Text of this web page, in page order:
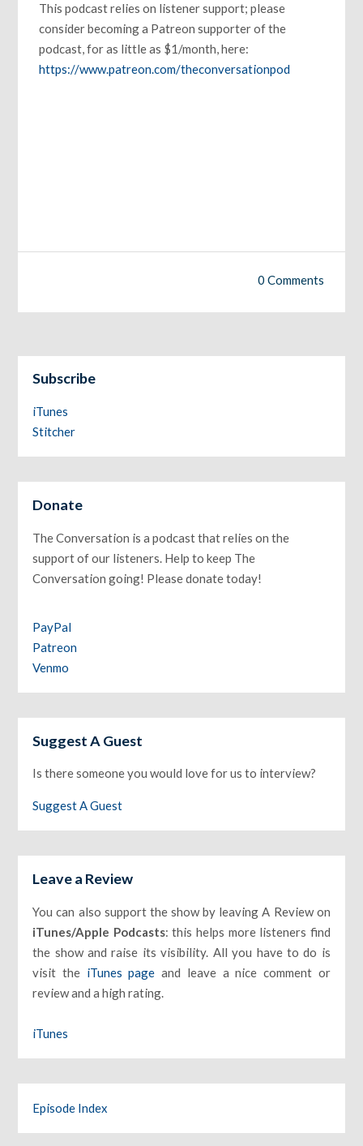
This podcast relies on listener support; please
consider becoming a Patreon supporter of the
podcast, for as little as $1/month, here:
https://www.patreon.com/theconversationpod
0 Comments
Subscribe
iTunes
Stitcher
Donate
The Conversation is a podcast that relies on the
support of our listeners. Help to keep The
Conversation going! Please donate today!
PayPal
Patreon
Venmo
Suggest A Guest
Is there someone you would love for us to interview?
Suggest A Guest
Leave a Review
You can also support the show by leaving A Review on
iTunes/Apple Podcasts: this helps more listeners find
the show and raise its visibility. All you have to do is
visit the iTunes page and leave a nice comment or
review and a high rating.
iTunes
Episode Index